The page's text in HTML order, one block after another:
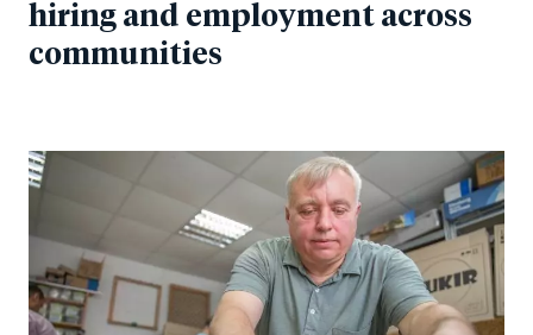
hiring and employment across
communities